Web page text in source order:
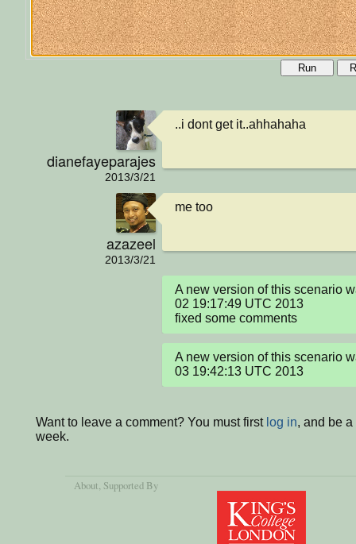
Run
dianefayeparajes
2013/3/21
..i dont get it..ahhahaha
azazeel
2013/3/21
me too
A new version of this scenario
02 19:17:49 UTC 2013
fixed some comments
A new version of this scenario
03 19:42:13 UTC 2013
Want to leave a comment? You must first log in, and be
week.
About , Supported By